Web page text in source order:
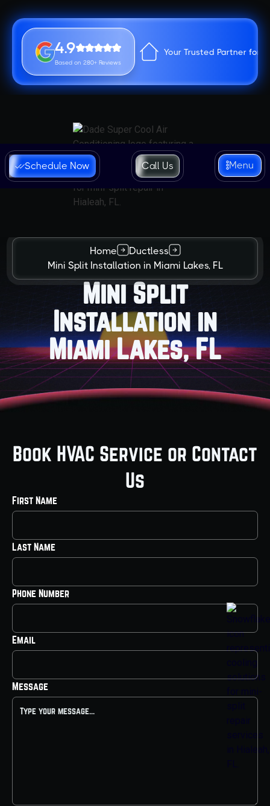
4.9
Based on 280+ Reviews
Your Trusted Partner for
Schedule Now Call Us Menu
Home
Ductless
Mini Split Installation in Miami Lakes, FL
Mini Split
Installation in
Miami Lakes, FL
Book HVAC Service or Contact
Us
First Name
Last Name
Phone Number
Email
Message